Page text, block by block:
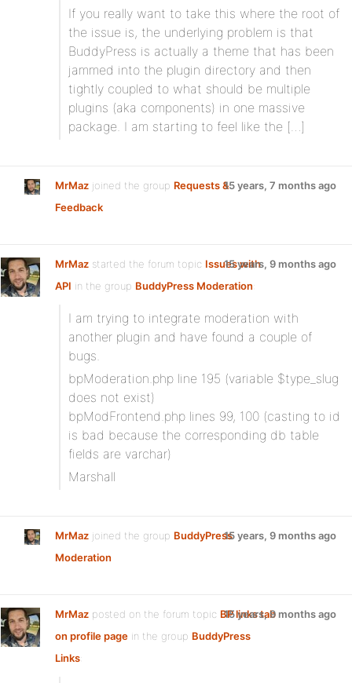
If you really want to take this where the root of
the issue is, the underlying problem is that
BuddyPress is actually a theme that has been
jammed into the plugin directory and then
tightly coupled to what should be multiple
plugins (aka components) in one massive
package. I am starting to feel like the […]
MrMaz joined the group Requests &
Feedback
15 years, 7 months ago
MrMaz started the forum topic Issues with
API in the group BuddyPress Moderation:
15 years, 9 months ago
I am trying to integrate moderation with
another plugin and have found a couple of
bugs.
bpModeration.php line 195 (variable $type_slug
does not exist)
bpModFrontend.php lines 99, 100 (casting to id
is bad because the corresponding db table
fields are varchar)
Marshall
MrMaz joined the group BuddyPress
Moderation
15 years, 9 months ago
MrMaz posted on the forum topic BP links tab
on profile page in the group BuddyPress
Links:
15 years, 9 months ago